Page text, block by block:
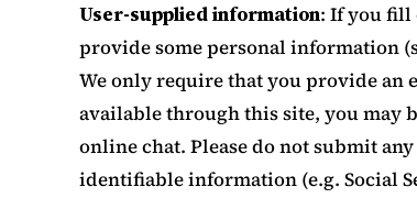
User-supplied information: If you fill
provide some personal information
We only require that you provide an
available through this site, you may
online chat. Please do not submit
identifiable information (e.g. Social